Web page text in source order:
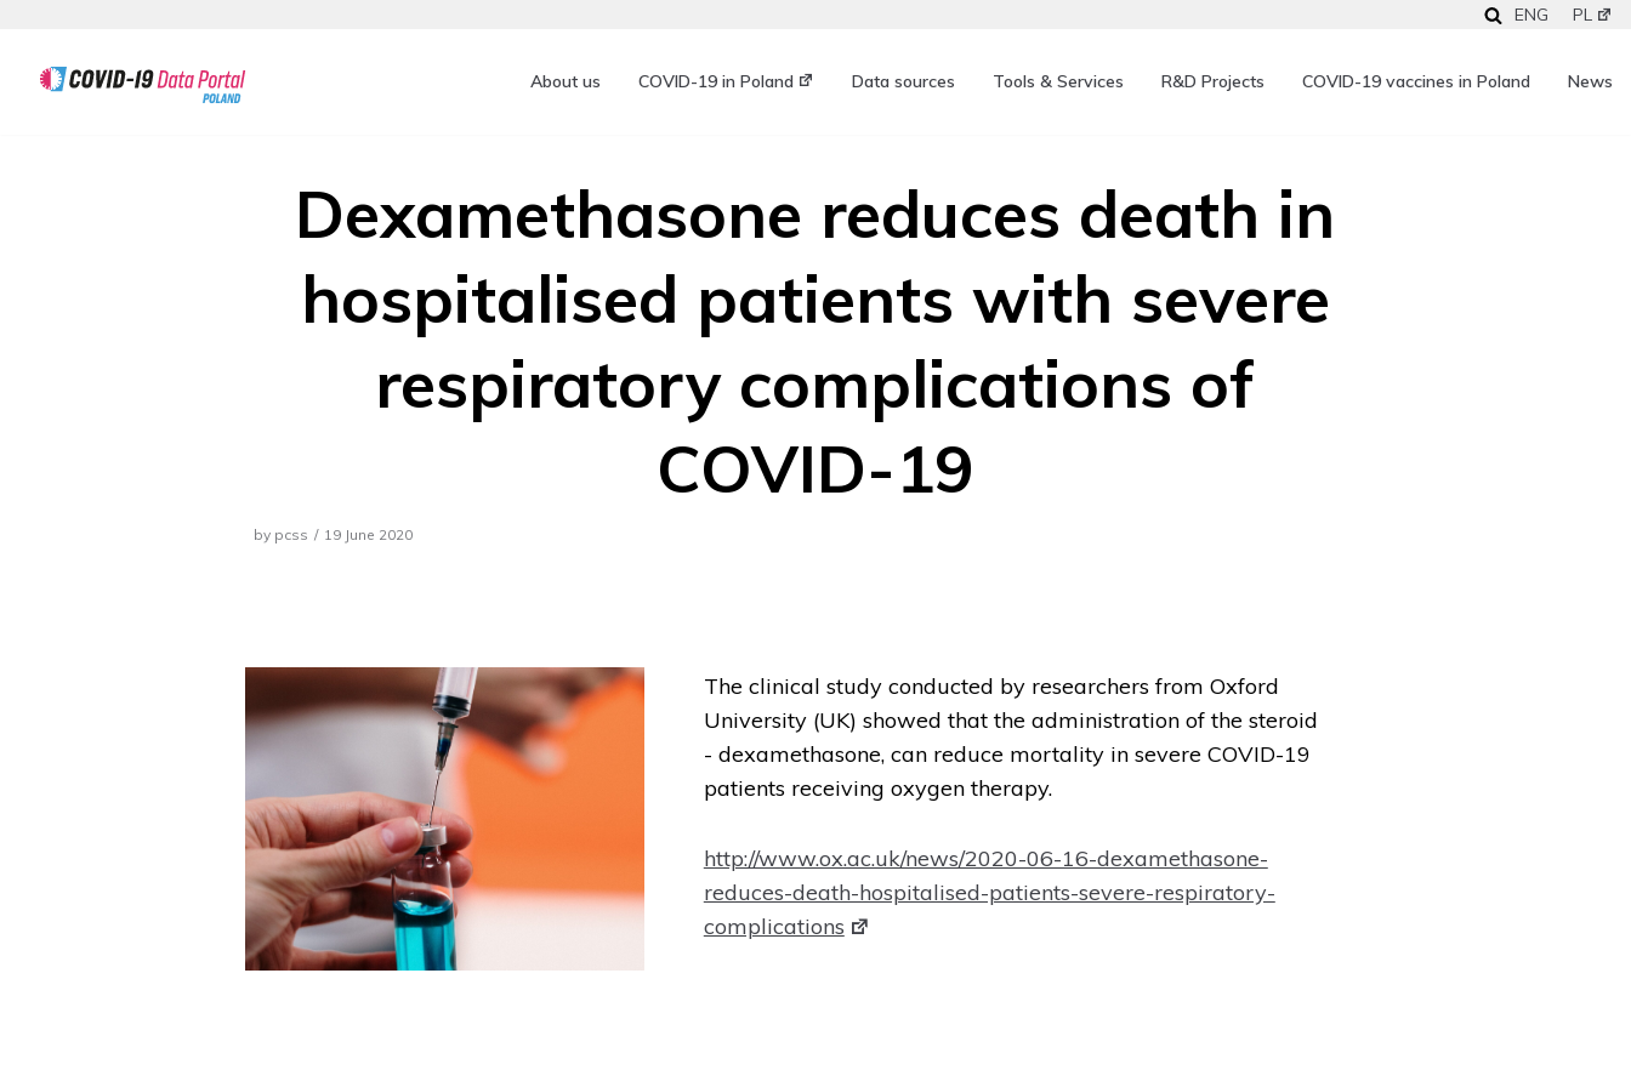
Skip
ENG PL
About us COVID-19 in Poland Data sources Tools & Services R&D Projects COVID-19 vaccines in Poland News
Dexamethasone reduces death in
hospitalised patients with severe
respiratory complications of
COVID-19
by pcss 19 June 2020
The clinical study conducted by researchers from Oxford
University (UK) showed that the administration of the steroid
- dexamethasone, can reduce mortality in severe COVID-19
patients receiving oxygen therapy.
http://www.ox.ac.uk/news/2020-06-16-dexamethasone-
reduces-death-hospitalised-patients-severe-respiratory-
complications